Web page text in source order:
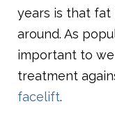
years is that
around. As
important to
treatment
facelift.